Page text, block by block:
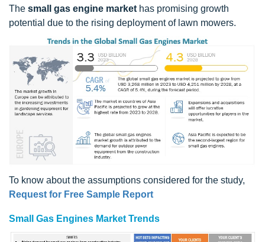
The small gas engine market has promising growth
potential due to the rising deployment of lawn mowers.
To know about the assumptions considered for the study,
Request for Free Sample Report
Small Gas Engines Market Trends